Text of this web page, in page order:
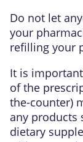
Do not let
your
refilling your
It is
of the
the-counter)
any products
dietary